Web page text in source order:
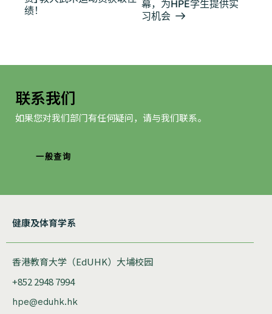
导
绩！
幕，为HPE学生提供实
习机会
联系我们
如果您对我们部门有任何疑问，请与我们联系。
一般查询
健康及体育学系
香港教育大学（EdUHK）大埔校园
+852 2948 7994
hpe@eduhk.hk